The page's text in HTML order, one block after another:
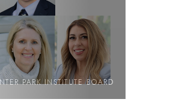
PARK INSTITUTE BOARD